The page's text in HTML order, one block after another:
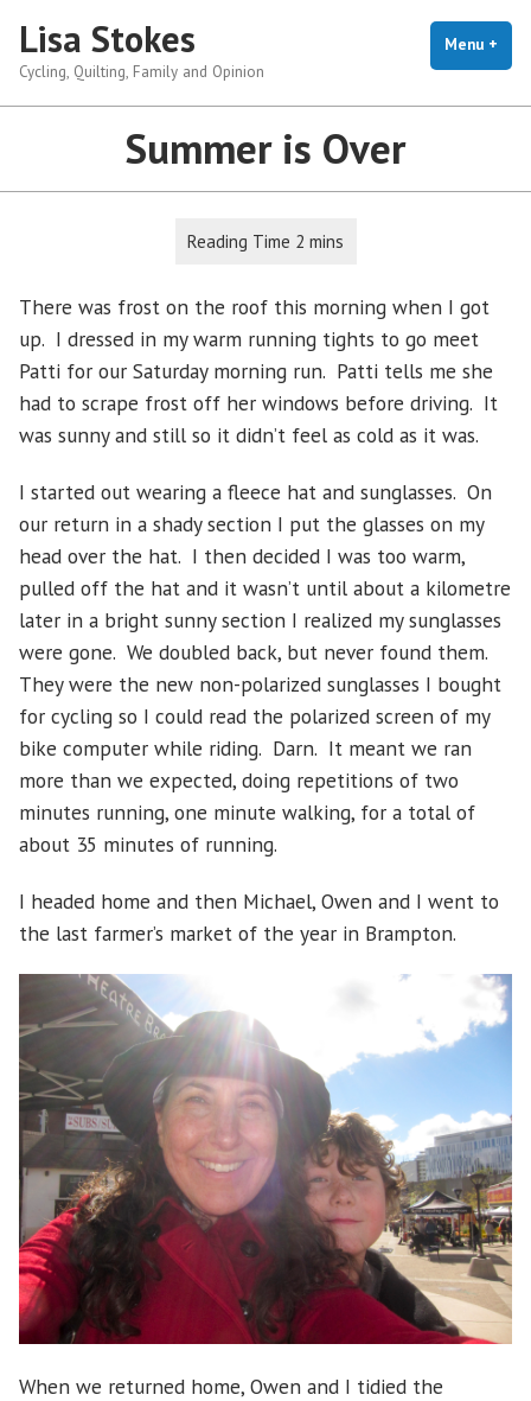
content
Lisa Stokes
Cycling, Quilting, Family and Opinion
Menu +
Summer is Over
There was frost on the roof this morning when I got
up. I dressed in my warm running tights to go meet
Patti for our Saturday morning run. Patti tells me she
had to scrape frost off her windows before driving. It
was sunny and still so it didn’t feel as cold as it was.
I started out wearing a fleece hat and sunglasses. On
our return in a shady section I put the glasses on my
head over the hat. I then decided I was too warm,
pulled off the hat and it wasn’t until about a kilometre
later in a bright sunny section I realized my sunglasses
were gone. We doubled back, but never found them.
They were the new non-polarized sunglasses I bought
for cycling so I could read the polarized screen of my
bike computer while riding. Darn. It meant we ran
more than we expected, doing repetitions of two
minutes running, one minute walking, for a total of
about 35 minutes of running.
I headed home and then Michael, Owen and I went to
the last farmer’s market of the year in Brampton.
When we returned home, Owen and I tidied the